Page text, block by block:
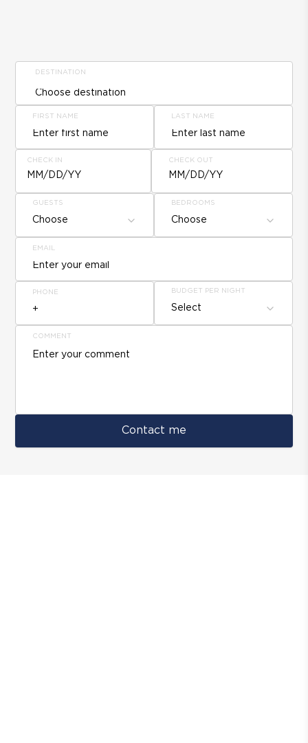
DESTINATION
FIRST NAME LAST NAME
CHECK IN
MM/DD/YY
CHECK OUT
MM/DD/YY
GUESTS
Choose
BEDROOMS
Choose
EMAIL
PHONE BUDGET PER NIGHT
Select
COMMENT
Contact me